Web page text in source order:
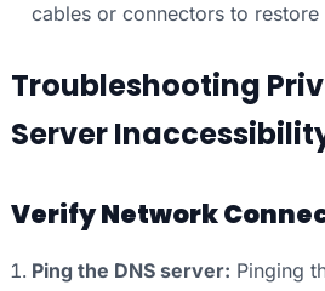
cables or connectors to
Troubleshooting
Server
Verify Network
Ping the DNS server: Pinging